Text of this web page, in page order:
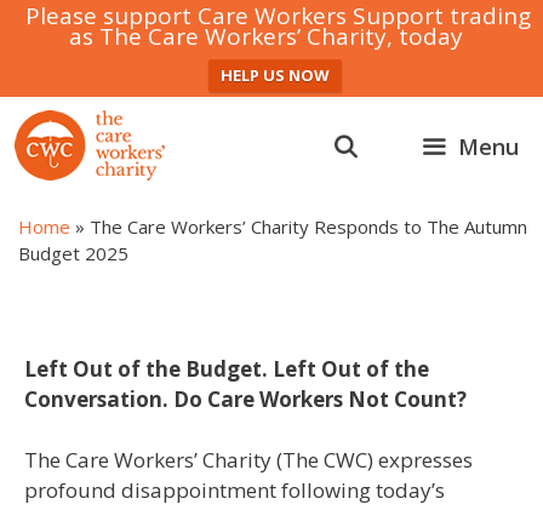
Please support Care Workers Support trading
as The Care Workers’ Charity, today
HELP US NOW
Skip
to
content
Menu
Home » The Care Workers’ Charity Responds to The Autumn
Budget 2025
Left Out of the Budget. Left Out of the
Conversation. Do Care Workers Not Count?
The Care Workers’ Charity (The CWC) expresses
profound disappointment following today’s